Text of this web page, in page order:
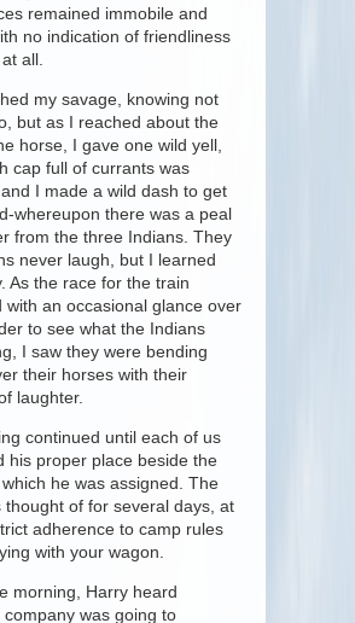
remained immobile and
no indication of friendliness
all.
my savage, knowing not
but as I reached about the
horse, I gave one wild yell,
cap full of currants was
I made a wild dash to get
whereupon there was a peal
from the three Indians. They
never laugh, but I learned
As the race for the train
with an occasional glance over
to see what the Indians
I saw they were bending
their horses with their
laughter.
continued until each of us
his proper place beside the
he was assigned. The
thought of for several days, at
adherence to camp rules
with your wagon.
morning, Harry heard
company was going to